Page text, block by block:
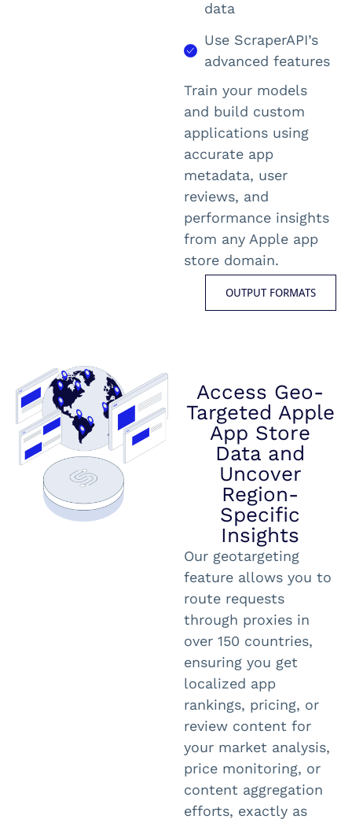
data
Use ScraperAPI’s
advanced features
Train your models
and build custom
applications using
accurate app
metadata, user
reviews, and
performance insights
from any Apple app
store domain.
OUTPUT FORMATS
Access Geo-
Targeted Apple
App Store
Data and
Uncover
Region-
Specific
Insights
Our geotargeting
feature allows you to
route requests
through proxies in
over 150 countries,
ensuring you get
localized app
rankings, pricing, or
review content for
your market analysis,
price monitoring, or
content aggregation
efforts, exactly as